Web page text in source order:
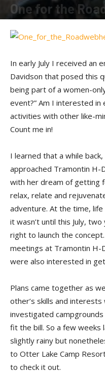
One for the
In early July I received an
Davidson that posed this
being part of a women-
event?” Am I interested
activities with other like-
Count me in!
I learned that a while
approached Tramontin H-
with her dream of getting
relax, relate and
adventure. At the time,
it wasn’t until this July,
right to launch the
meetings at Tramontin H-
were also interested in
Plans came together as
other’s skills and
investigated
fit the bill. So a few
slightly rainy but
to Otter Lake Camp
to check it out.